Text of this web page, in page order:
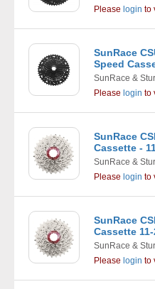
Please login to
SunRace
Speed
SunRace &
Please login to
SunRace
Cassette -
SunRace &
Please login to
SunRace
Cassette
SunRace &
Please login to